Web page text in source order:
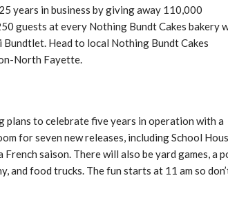
years in business by giving away 110,000
guests at every Nothing Bundt Cakes bakery
Head to local Nothing Bundt Cakes
North Fayette.
plans to celebrate five years in operation with a
for seven new releases, including School
saison. There will also be yard games, a
and food trucks. The fun starts at 11 am so